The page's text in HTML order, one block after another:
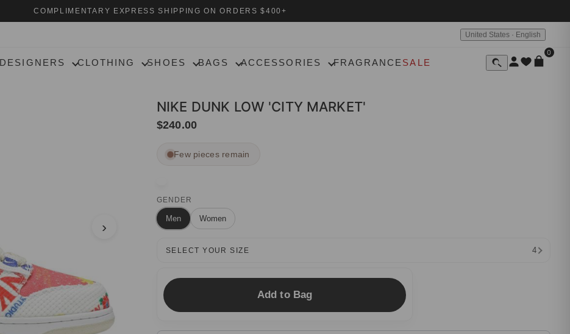
COMPLIMENTARY EXPRESS SHIPPING ON ORDERS $400+
United States · English
DESIGNERS CLOTHING SHOES BAGS ACCESSORIES FRAGRANCE SALE
0
›
NIKE DUNK LOW 'CITY MARKET'
$240.00
Few pieces remain
GENDER
Men Women
SELECT YOUR SIZE 4
Add to Bag